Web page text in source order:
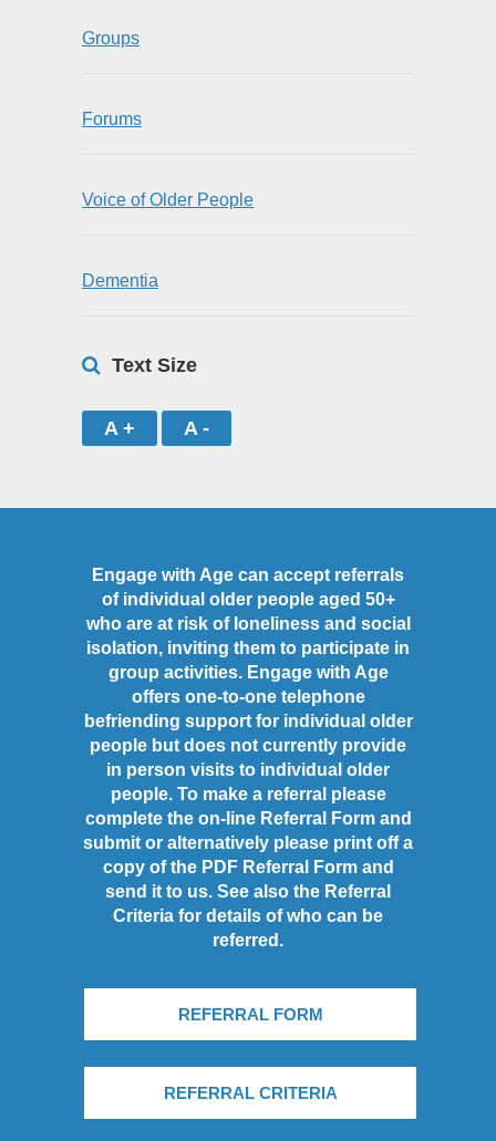
Groups
Forums
Voice of Older People
Dementia
Text Size
A + A -
Engage with Age can accept referrals
of individual older people aged 50+
who are at risk of loneliness and social
isolation, inviting them to participate in
group activities. Engage with Age
offers one-to-one telephone
befriending support for individual older
people but does not currently provide
in person visits to individual older
people. To make a referral please
complete the on-line Referral Form and
submit or alternatively please print off a
copy of the PDF Referral Form and
send it to us. See also the Referral
Criteria for details of who can be
referred.
REFERRAL FORM
REFERRAL CRITERIA